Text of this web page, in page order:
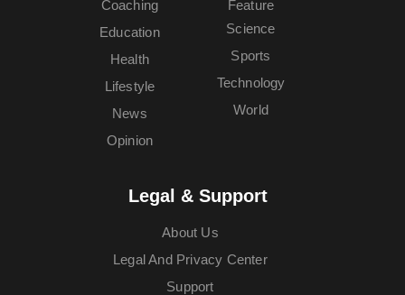
Coaching
Education
Feature
Health
Lifestyle
News
Opinion
Science
Sports
Technology
World
Legal & Support
About Us
Legal And Privacy Center
Support